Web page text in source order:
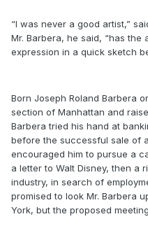
“I was never a good artist,”
Mr. Barbera, he said, “has the
expression in a quick sketch
Born Joseph Roland Barbera
section of Manhattan and
Barbera tried his hand at
before the successful sale of
encouraged him to pursue a
a letter to Walt Disney, then a
industry, in search of
promised to look Mr. Barbera
York, but the proposed